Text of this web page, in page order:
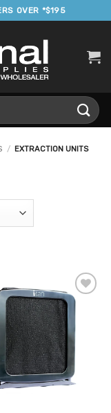
OVER *$195
/ EXTRACTION UNITS
Add to
Favourites